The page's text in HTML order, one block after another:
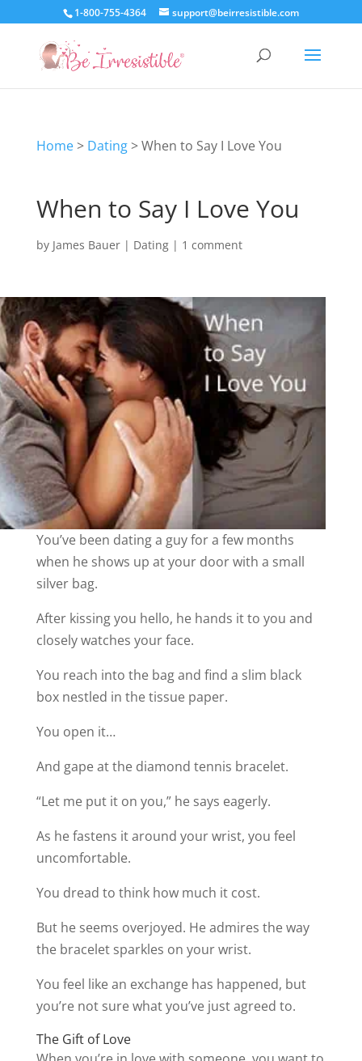
1-800-755-4364 support@beirresistible.com
Home> Dating>When to Say I Love You
When to Say I Love You
by James Bauer| Dating| 1 comment
You’ve been dating a guy for a few months
when he shows up at your door with a small
silver bag.
After kissing you hello, he hands it to you and
closely watches your face.
You reach into the bag and find a slim black
box nestled in the tissue paper.
You open it…
And gape at the diamond tennis bracelet.
“Let me put it on you,” he says eagerly.
As he fastens it around your wrist, you feel
uncomfortable.
You dread to think how much it cost.
But he seems overjoyed. He admires the way
the bracelet sparkles on your wrist.
You feel like an exchange has happened, but
you’re not sure what you’ve just agreed to.
The Gift of Love